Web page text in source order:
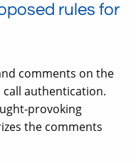
rules for
comments on the
call authentication.
provoking
the comments